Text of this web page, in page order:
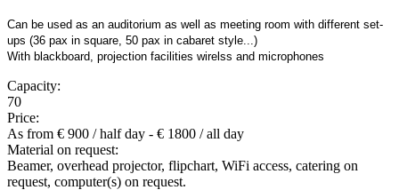
Can be used as an auditorium as well as meeting room with different set-
ups (36 pax in square, 50 pax in cabaret style...)
With blackboard, projection facilities wirelss and microphones
Capacity:
70
Price:
As from € 900 / half day - € 1800 / all day
Material on request:
Beamer, overhead projector, flipchart, WiFi access, catering on
request, computer(s) on request.